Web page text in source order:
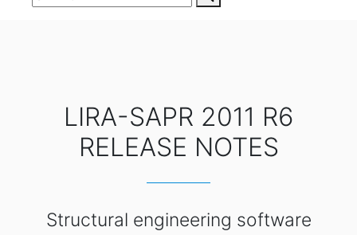
LIRA-SAPR 2011 R6
RELEASE NOTES
Structural engineering software